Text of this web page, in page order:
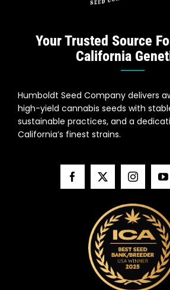
Your Trusted Source
California
Humboldt Seed Company delivers
high-yield cannabis seeds with
sustainable practices, and a
California’s finest strains.